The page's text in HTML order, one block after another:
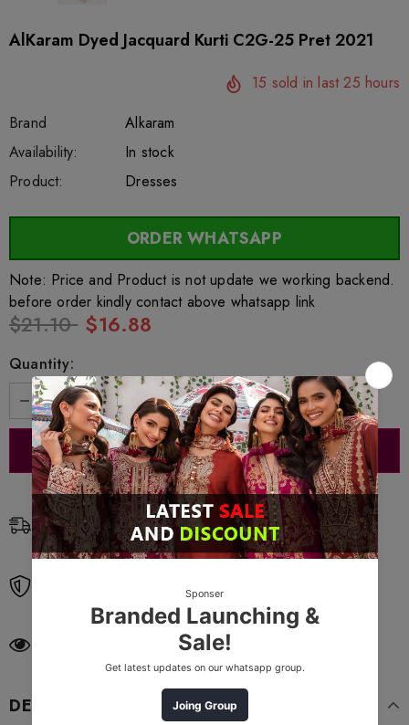
AlKaram Dyed Jacquard Kurti C2G-25 Pret 2021
15 sold in last 25 hours
Brand
Alkaram
SKU:
sar27495
Availability: 222
In stock
Product:
Dresses
ORDER WHATSAPP
Note: Price and Product is not update we working backend.
before order kindly contact above whatsapp link
$21.10 $16.88
Quantity:
Free Shipping
Free standard shipping on orders over $99
Learn More.
customers are viewing this product
DESCRIPTION